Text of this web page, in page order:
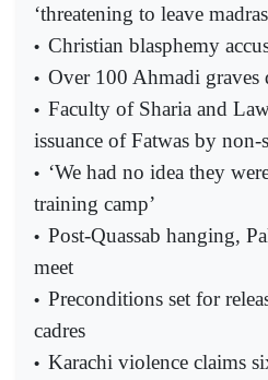
‘threatening to leave
• Christian blasphemy
• Over 100 Ahmadi graves
• Faculty of Sharia and
issuance of Fatwas by non-
• ‘We had no idea they
training camp’
• Post-Quassab hanging,
meet
• Preconditions set for
cadres
• Karachi violence claims